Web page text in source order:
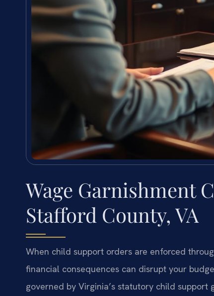
Wage Garnishment
Stafford County, VA
When child support orders are enforced
financial consequences can disrupt your
governed by Virginia’s statutory child